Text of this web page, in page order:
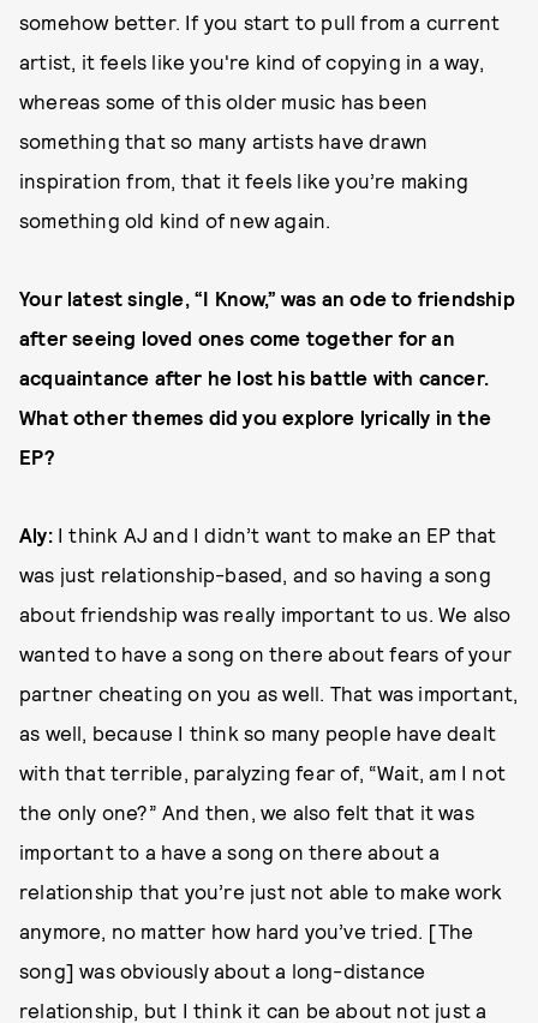
somehow better. If you start to pull from a current
artist, it feels like you're kind of copying in a way,
whereas some of this older music has been
something that so many artists have drawn
inspiration from, that it feels like you’re making
something old kind of new again.
Your latest single, “I Know,” was an ode to friendship
after seeing loved ones come together for an
acquaintance after he lost his battle with cancer.
What other themes did you explore lyrically in the
EP?
Aly:I think AJ and I didn’t want to make an EP that
was just relationship-based, and so having a song
about friendship was really important to us. We also
wanted to have a song on there about fears of your
partner cheating on you as well. That was important,
as well, because I think so many people have dealt
with that terrible, paralyzing fear of, “Wait, am I not
the only one?” And then, we also felt that it was
important to a have a song on there about a
relationship that you’re just not able to make work
anymore, no matter how hard you’ve tried. [The
song] was obviously about a long-distance
relationship, but I think it can be about not just a